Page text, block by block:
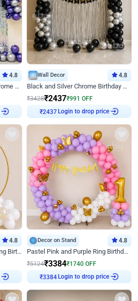
4.8
Purple Chrome And Silver Chrome Arch Birthday Decor
Wall Decor 4.8
Black and Silver Chrome Birthday Decor
₹3428₹2437₹991 OFF
Login to drop price
4.8
White and Golden Chrome Ring Birthday Decor With Neon Light
Decor on Stand 4.8
Pastel Pink and Purple Ring Birthday Decor
₹5124₹3384₹1740 OFF
Login to drop price